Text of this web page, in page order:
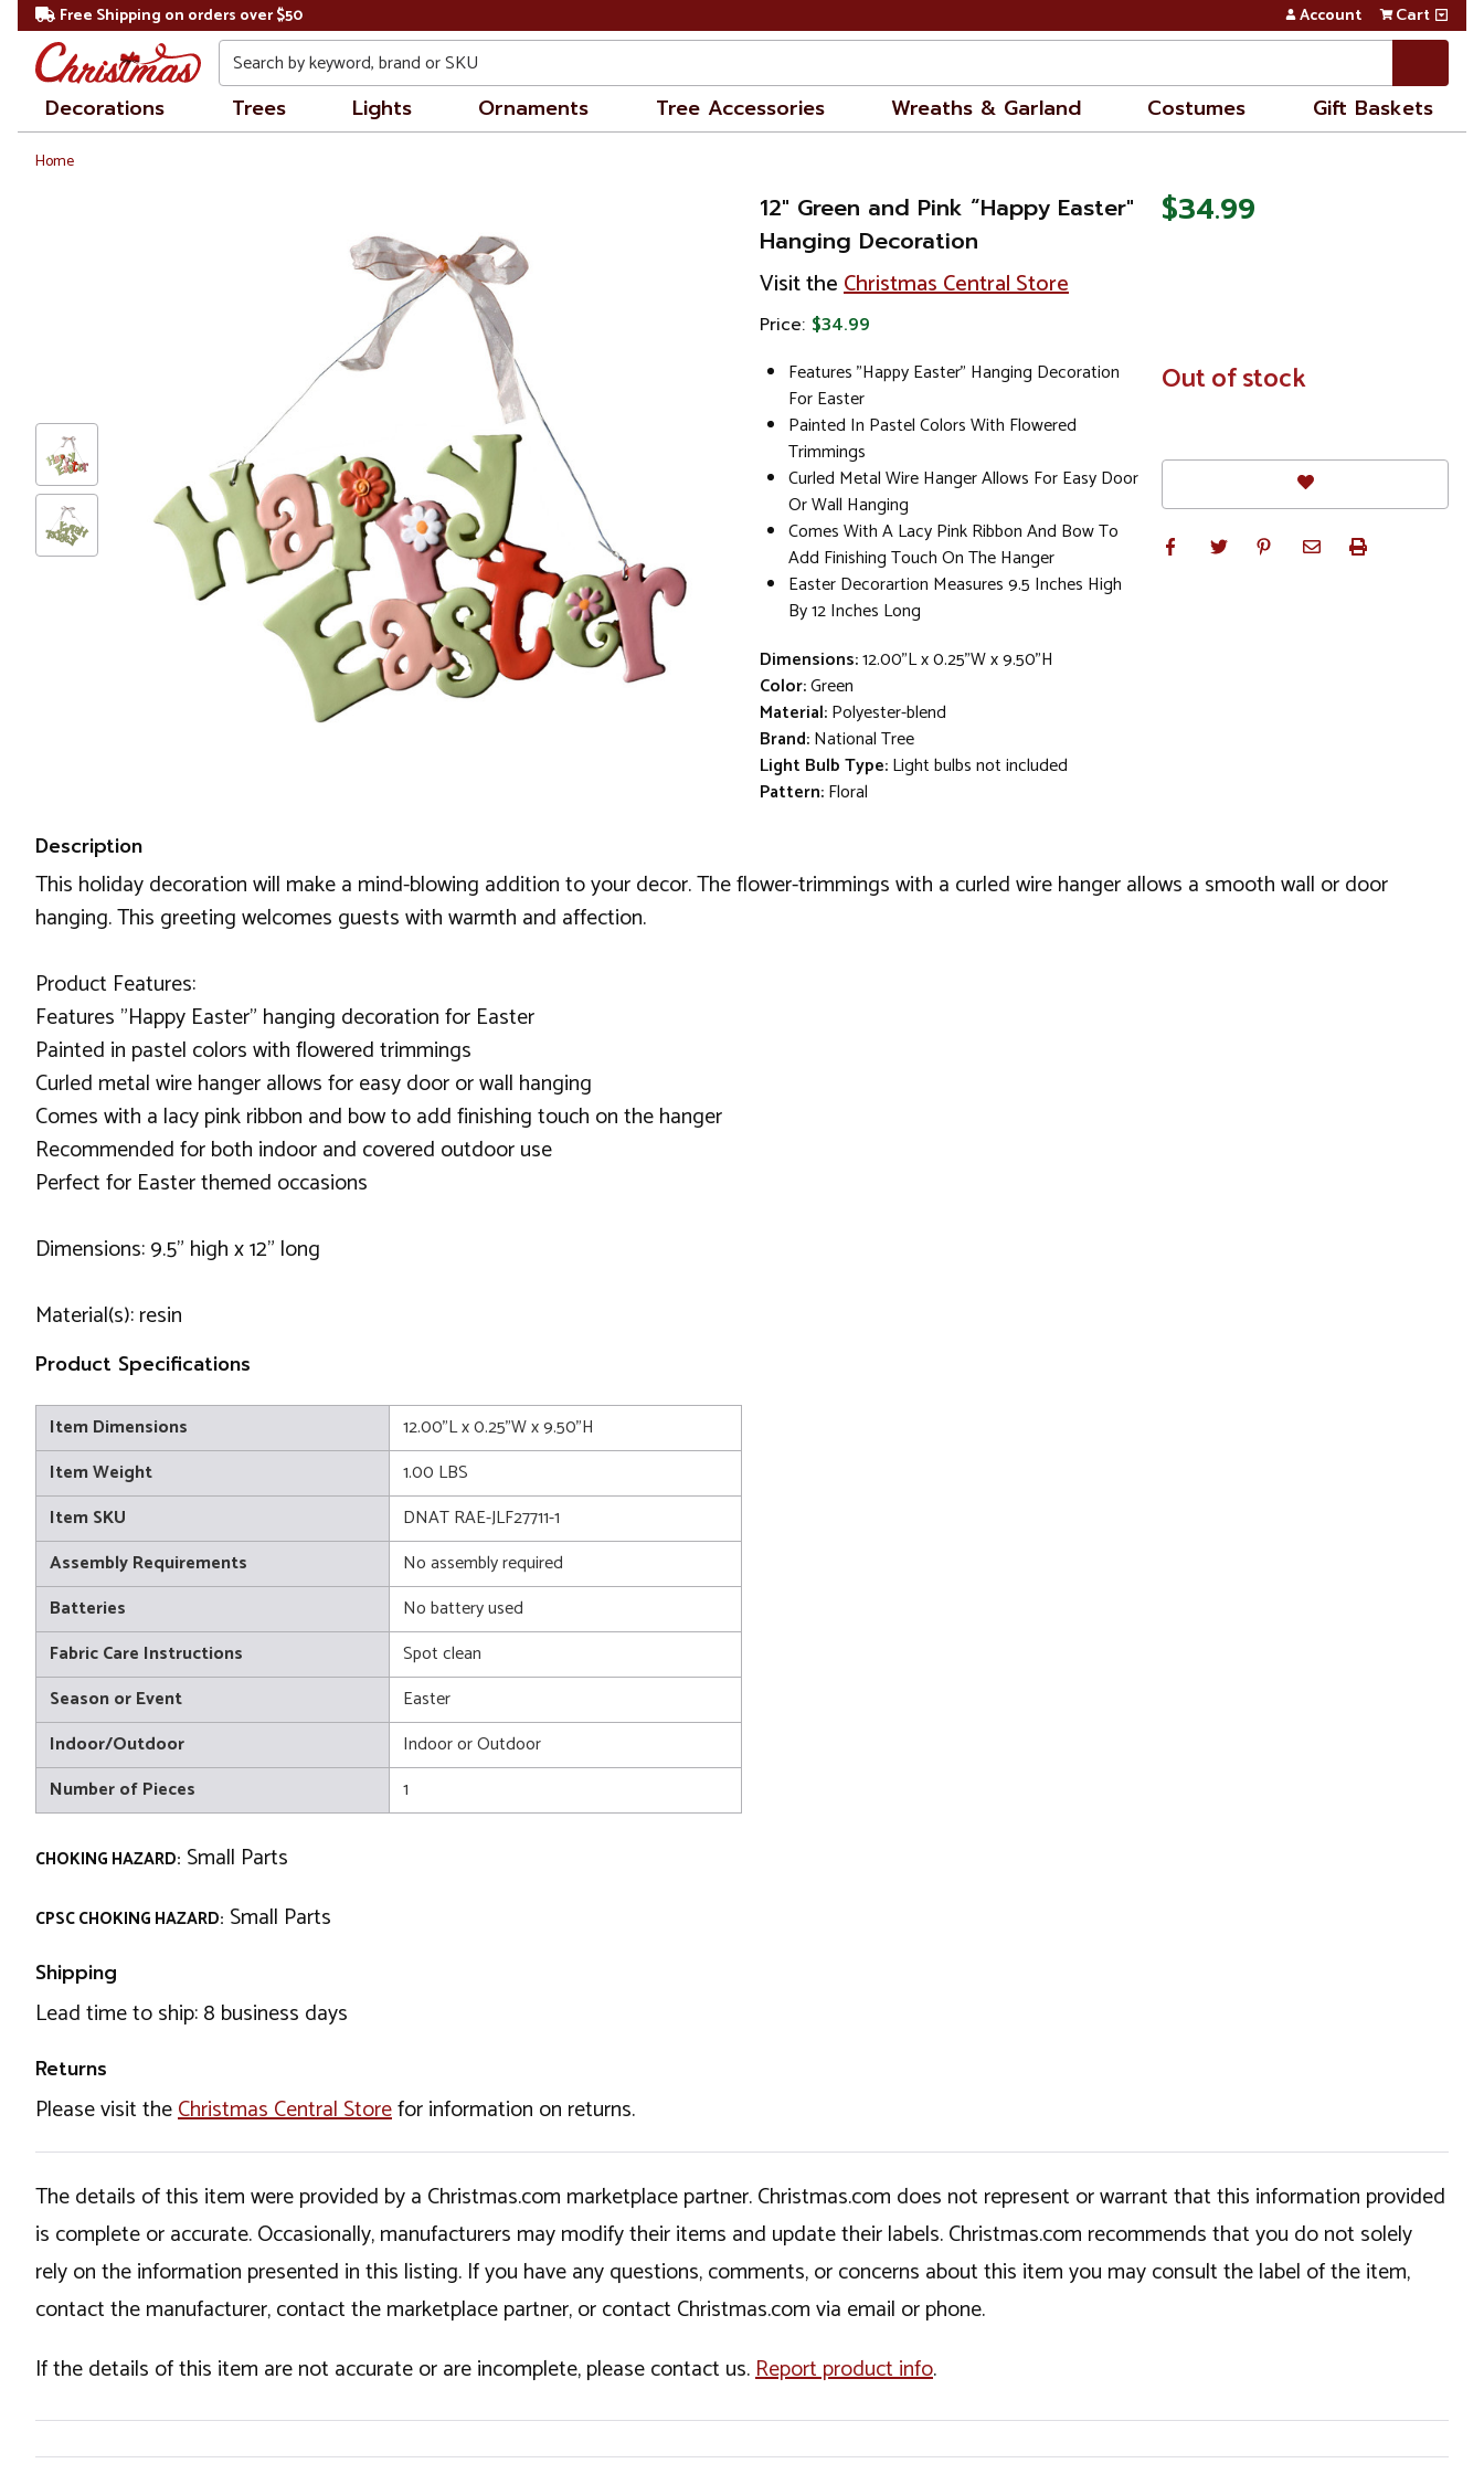
Free Shipping on orders over $50 Account Cart
Search
Decorations Trees Lights Ornaments Tree Accessories Wreaths & Garland Costumes Gift Baskets
Home
12" Green and Pink “Happy Easter"
Hanging Decoration
Visit theChristmas Central Store
Price: $34.99
Features "Happy Easter" Hanging Decoration
For Easter
Painted In Pastel Colors With Flowered
Trimmings
Curled Metal Wire Hanger Allows For Easy Door
Or Wall Hanging
Comes With A Lacy Pink Ribbon And Bow To
Add Finishing Touch On The Hanger
Easter Decorartion Measures 9.5 Inches High
By 12 Inches Long
Dimensions:12.00"L x 0.25"W x 9.50"H
Color:Green
Material:Polyester-blend
Brand:National Tree
Light Bulb Type:Light bulbs not included
Pattern:Floral
$34.99
In
Stock
Out of stock
Description
This holiday decoration will make a mind-blowing addition to your decor. The flower-trimmings with a curled wire hanger allows a smooth wall or door
hanging. This greeting welcomes guests with warmth and affection.
Product Features:
Features "Happy Easter" hanging decoration for Easter
Painted in pastel colors with flowered trimmings
Curled metal wire hanger allows for easy door or wall hanging
Comes with a lacy pink ribbon and bow to add finishing touch on the hanger
Recommended for both indoor and covered outdoor use
Perfect for Easter themed occasions
Dimensions: 9.5" high x 12" long
Material(s): resin
Product Specifications
Item Dimensions
12.00"L x 0.25"W x 9.50"H
Item Weight
1.00 LBS
Item SKU
DNAT RAE-JLF27711-1
Assembly Requirements
No assembly required
Batteries
No battery used
Fabric Care Instructions
Spot clean
Season or Event
Easter
Indoor/Outdoor
Indoor or Outdoor
Number of Pieces
1
CHOKING HAZARD: Small Parts
CPSC CHOKING HAZARD: Small Parts
Shipping
Lead time to ship: 8 business days
Returns
Please visit theChristmas Central Storefor information on returns.
The details of this item were provided by a Christmas.com marketplace partner. Christmas.com does not represent or warrant that this information provided
is complete or accurate. Occasionally, manufacturers may modify their items and update their labels. Christmas.com recommends that you do not solely
rely on the information presented in this listing. If you have any questions, comments, or concerns about this item you may consult the label of the item,
contact the manufacturer, contact the marketplace partner, or contact Christmas.com via email or phone.
If the details of this item are not accurate or are incomplete, please contact us.Report product info.